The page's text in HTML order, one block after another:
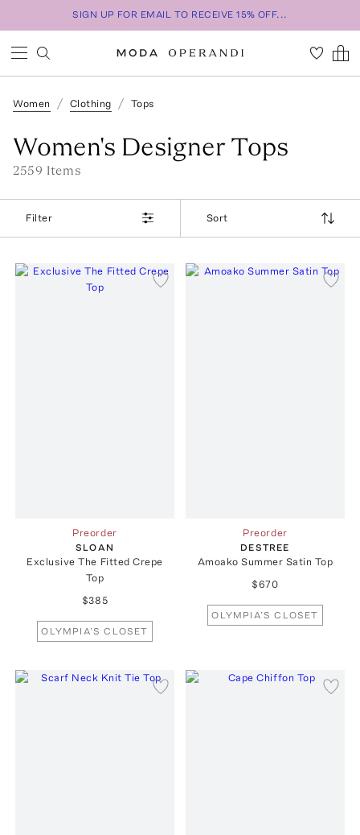
SIGN UP FOR EMAIL TO RECEIVE 15% OFF...
Women Clothing Tops
Women's Designer Tops
2559 Items
Filter Sort
Preorder
SLOAN
Exclusive The Fitted Crepe
Top
$385
OLYMPIA’S CLOSET
Preorder
DESTREE
Amoako Summer Satin Top
$670
OLYMPIA’S CLOSET